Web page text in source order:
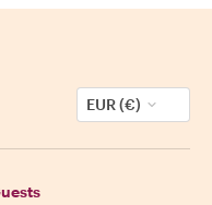
EUR (€)